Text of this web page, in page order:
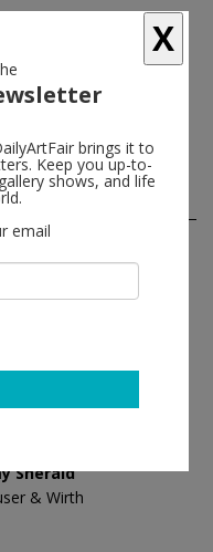
follow
- Apr 15, 2023
Sherald
Sherald
& Wirth
X
brings it to
Keep you up-to-
shows, and life
email